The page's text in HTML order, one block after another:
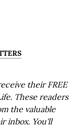
their FREE
These readers
the valuable
inbox. You'll